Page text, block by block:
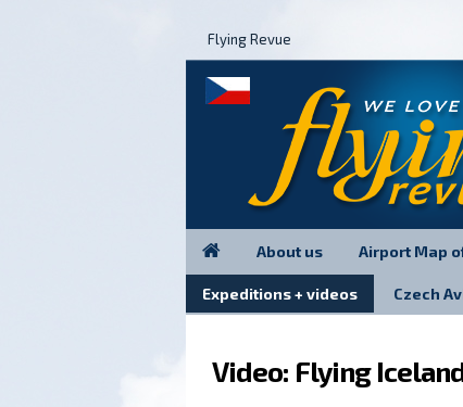
Video: Flying
Flying Revue
About us Airport Map
Expeditions + videos Czech